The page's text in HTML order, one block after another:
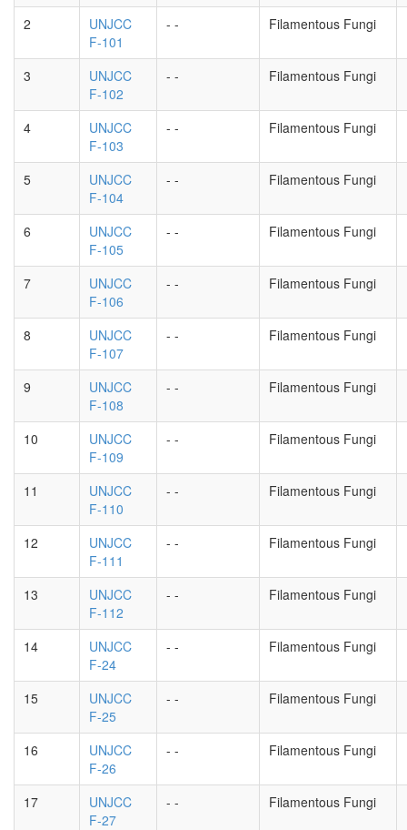
2
UNJCC
F-101
- - Filamentous Fungi
3
UNJCC
F-102
- - Filamentous Fungi
4
UNJCC
F-103
- - Filamentous Fungi
5
UNJCC
F-104
- - Filamentous Fungi
6
UNJCC
F-105
- - Filamentous Fungi
7
UNJCC
F-106
- - Filamentous Fungi
8
UNJCC
F-107
- - Filamentous Fungi
9
UNJCC
F-108
- - Filamentous Fungi
10
UNJCC
F-109
- - Filamentous Fungi
11
UNJCC
F-110
- - Filamentous Fungi
12
UNJCC
F-111
- - Filamentous Fungi
13
UNJCC
F-112
- - Filamentous Fungi
14
UNJCC
F-24
- - Filamentous Fungi
15
UNJCC
F-25
- - Filamentous Fungi
16
UNJCC
F-26
- - Filamentous Fungi
17
UNJCC
F-27
- - Filamentous Fungi